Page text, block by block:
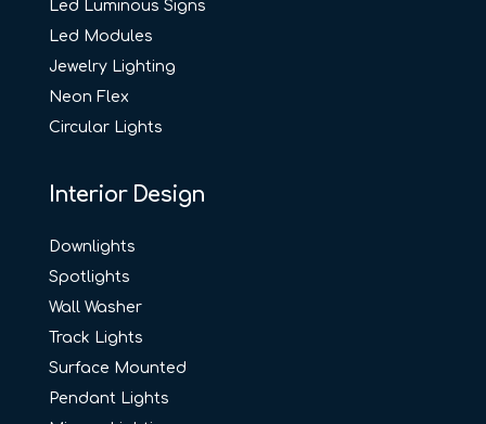
Led Luminous Signs
Led Modules
Jewelry Lighting
Neon Flex
Circular Lights
Interior Design
Downlights
Spotlights
Wall Washer
Track Lights
Surface Mounted
Pendant Lights